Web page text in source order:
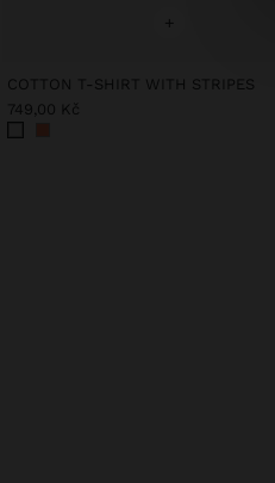
+
COTTON T-SHIRT WITH STRIPES
749,00 Kč